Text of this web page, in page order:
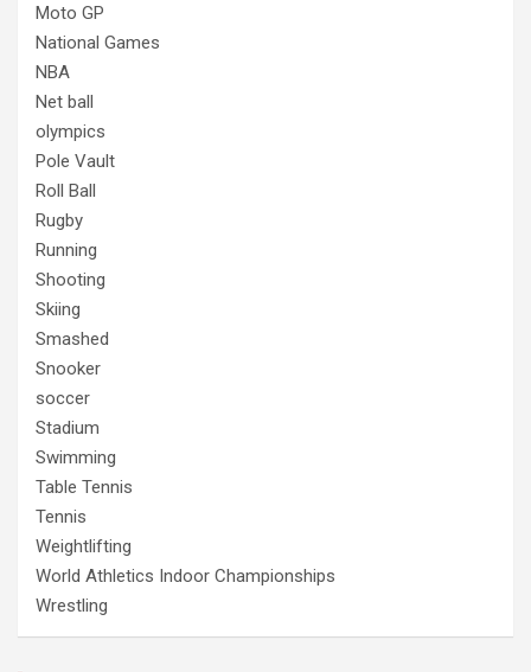
Moto GP
National Games
NBA
Net ball
olympics
Pole Vault
Roll Ball
Rugby
Running
Shooting
Skiing
Smashed
Snooker
soccer
Stadium
Swimming
Table Tennis
Tennis
Weightlifting
World Athletics Indoor Championships
Wrestling